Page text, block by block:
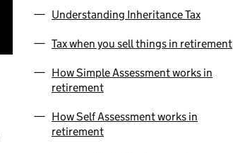
Understanding Inheritance Tax
Tax when you sell things in retirement
How Simple Assessment works in
retirement
How Self Assessment works in
retirement